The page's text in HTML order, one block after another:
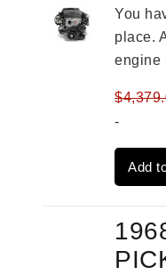
You
place.
engine
$
-
Add